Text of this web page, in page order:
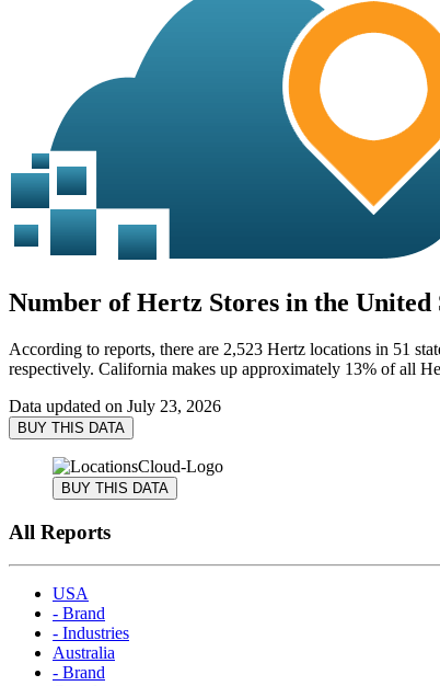
Number of Hertz Stores in the United
According to reports, there are 2,523 Hertz locations in 51
respectively. California makes up approximately 13% of all
Data updated on July 23, 2026
BUY THIS DATA
BUY THIS DATA
All Reports
USA
- Brand
- Industries
Australia
- Brand